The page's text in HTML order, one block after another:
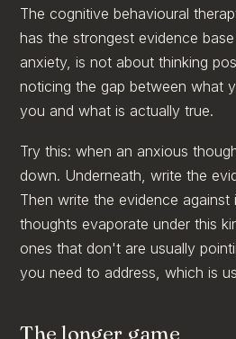
The cognitive behavioural
has the strongest evidence
anxiety, is not about thinking
noticing the gap between what
you and what is actually true.
Try this: when an anxious
down. Underneath, write the
Then write the evidence against
thoughts evaporate under this
ones that don't are usually
you need to address, which is
The longer game